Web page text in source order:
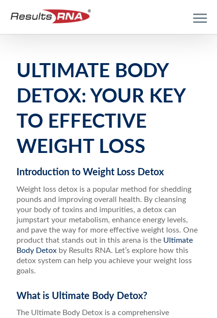
ULTIMATE BODY
DETOX: YOUR KEY
TO EFFECTIVE
WEIGHT LOSS
Introduction to Weight Loss Detox
Weight loss detox is a popular method for shedding
pounds and improving overall health. By cleansing
your body of toxins and impurities, a detox can
jumpstart your metabolism, enhance energy levels,
and pave the way for more effective weight loss. One
product that stands out in this arena is the Ultimate
Body Detoxby Results RNA. Let’s explore how this
detox system can help you achieve your weight loss
goals.
What is Ultimate Body Detox?
The Ultimate Body Detox is a comprehensive